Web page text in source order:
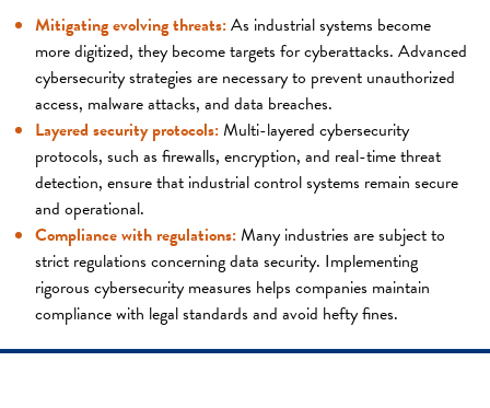
Mitigating evolving threats:As industrial systems become
more digitized, they become targets for cyberattacks. Advanced
cybersecurity strategies are necessary to prevent unauthorized
access, malware attacks, and data breaches.
Layered security protocols:Multi-layered cybersecurity
protocols, such as firewalls, encryption, and real-time threat
detection, ensure that industrial control systems remain secure
and operational.
Compliance with regulations:Many industries are subject to
strict regulations concerning data security. Implementing
rigorous cybersecurity measures helps companies maintain
compliance with legal standards and avoid hefty fines.